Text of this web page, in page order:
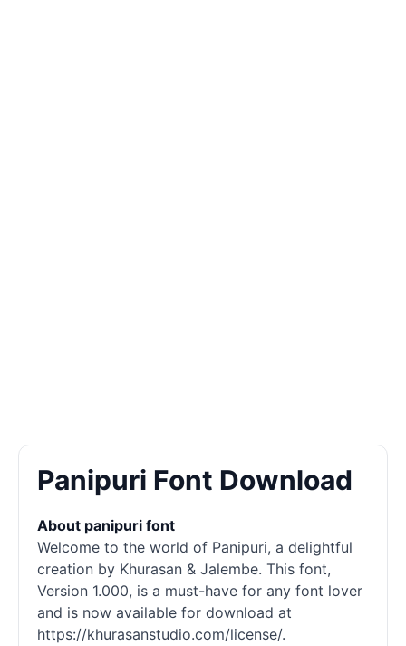
Panipuri Font Download
About panipuri font
Welcome to the world of Panipuri, a delightful
creation by Khurasan & Jalembe. This font,
Version 1.000, is a must-have for any font lover
and is now available for download at
https://khurasanstudio.com/license/.